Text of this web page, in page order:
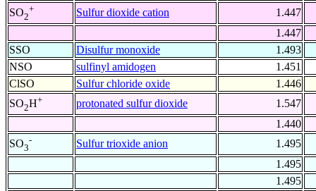
SO2
+ Sulfur dioxide cation
1.447
1.447
SSO
Disulfur monoxide
1.493
NSO
sulfinyl amidogen
1.451
ClSO
Sulfur chloride oxide
1.446
SO2H+ protonated sulfur dioxide
1.547
1.440
SO3
- Sulfur trioxide anion
1.495
1.495
1.495